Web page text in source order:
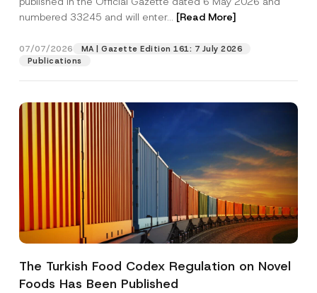
numbered 33245 and will enter... [Read More]
07/07/2026
MA | Gazette Edition 161: 7 July 2026
Publications
The Turkish Food Codex Regulation on Novel
Foods Has Been Published
Position
p
d
e
Phone Number
Subject
P
r
I have read and understood theprivacy notice
for the personal data provided through this